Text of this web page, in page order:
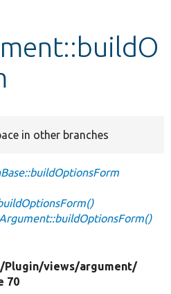
in other branches
Plugin/views/argument/
70